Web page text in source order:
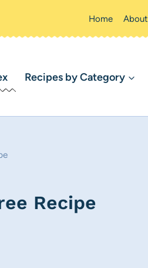
Home About
Recipes by Category
Recipe